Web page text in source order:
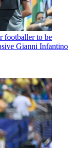
footballer to be
Gianni Infantino